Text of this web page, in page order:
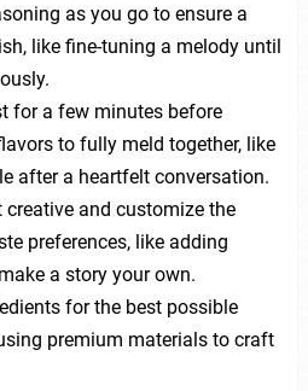
as you go to ensure a
like fine-tuning a melody until
for a few minutes before
to fully meld together, like
after a heartfelt conversation.
creative and customize the
preferences, like adding
a story your own.
for the best possible
premium materials to craft